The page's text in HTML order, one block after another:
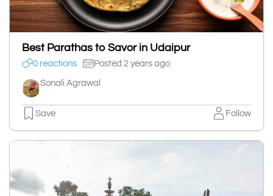
Best Parathas to Savor in Udaipur
0 reactions Posted 2 years ago
Sonali Agrawal
Save Follow